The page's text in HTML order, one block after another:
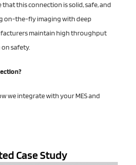
this connection is solid, safe, and
on-the-fly imaging with deep
maintain high throughput
safety.
we integrate with your MES and
Case Study